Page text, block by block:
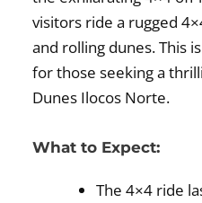
visitors ride a rugged
and rolling dunes. This
for those seeking a
Dunes Ilocos Norte.
What to Expect:
The 4×4 ride